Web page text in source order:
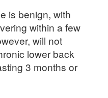
is benign, with
within a few
will not
lower back
3 months or